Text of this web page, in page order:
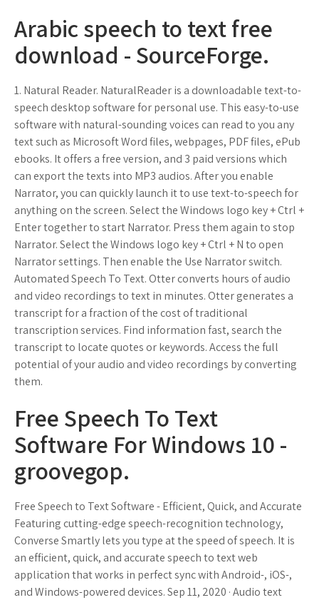
Arabic speech to text free
download - SourceForge.
1. Natural Reader. NaturalReader is a downloadable text-to-
speech desktop software for personal use. This easy-to-use
software with natural-sounding voices can read to you any
text such as Microsoft Word files, webpages, PDF files, ePub
ebooks. It offers a free version, and 3 paid versions which
can export the texts into MP3 audios. After you enable
Narrator, you can quickly launch it to use text-to-speech for
anything on the screen. Select the Windows logo key + Ctrl +
Enter together to start Narrator. Press them again to stop
Narrator. Select the Windows logo key + Ctrl + N to open
Narrator settings. Then enable the Use Narrator switch.
Automated Speech To Text. Otter converts hours of audio
and video recordings to text in minutes. Otter generates a
transcript for a fraction of the cost of traditional
transcription services. Find information fast, search the
transcript to locate quotes or keywords. Access the full
potential of your audio and video recordings by converting
them.
Free Speech To Text
Software For Windows 10 -
groovegop.
Free Speech to Text Software - Efficient, Quick, and Accurate
Featuring cutting-edge speech-recognition technology,
Converse Smartly lets you type at the speed of speech. It is
an efficient, quick, and accurate speech to text web
application that works in perfect sync with Android-, iOS-,
and Windows-powered devices. Sep 11, 2020 · Audio text